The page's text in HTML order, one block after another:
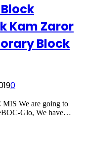
Kam Zaror
Block
0
We are going to
Glo, We have…